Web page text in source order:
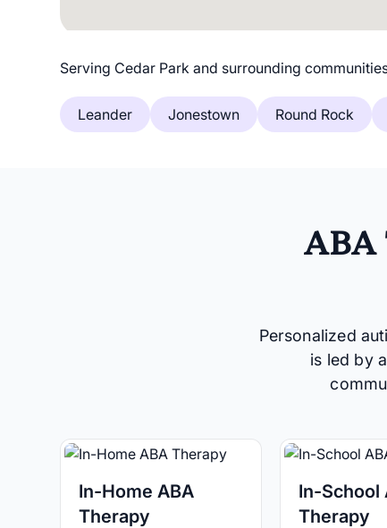
Serving Cedar Park and surrounding
Leander Jonestown Round Rock
ABA
Personalized
is led by
In-Home ABA
Therapy
In-School
Therapy